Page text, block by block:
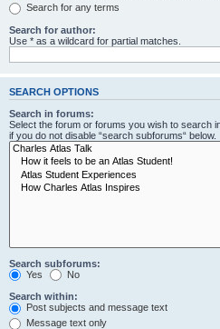
Search for any terms
Search for author:
Use * as a wildcard for partial matches.
SEARCH OPTIONS
Search in forums:
Select the forum or forums you wish to search
if you do not disable “search subforums“ below.
Search subforums:
Yes
No
Search within:
Post subjects and message text
Message text only